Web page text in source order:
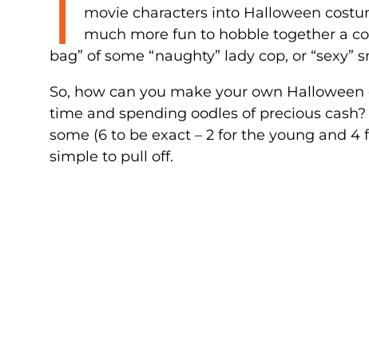
movie characters into Halloween
much more fun to hobble together a
bag” of some “naughty” lady cop, or
So, how can you make your own
time and spending oodles of precious
some (6 to be exact – 2 for the young and
simple to pull off.